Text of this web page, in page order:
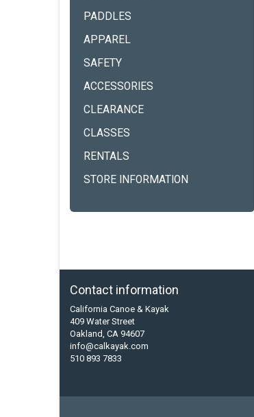
PADDLES
APPAREL
SAFETY
ACCESSORIES
CLEARANCE
CLASSES
RENTALS
STORE INFORMATION
Contact information
California Canoe & Kayak
409 Water Street
Oakland, CA 94607
info@calkayak.com
510 893 7833